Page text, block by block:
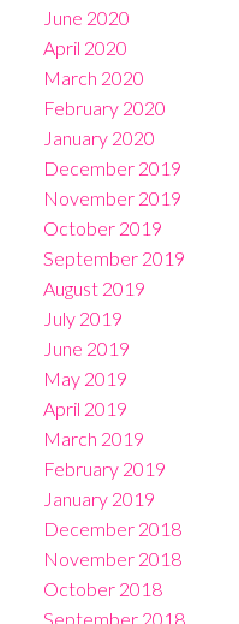
June 2020
April 2020
March 2020
February 2020
January 2020
December 2019
November 2019
October 2019
September 2019
August 2019
July 2019
June 2019
May 2019
April 2019
March 2019
February 2019
January 2019
December 2018
November 2018
October 2018
September 2018